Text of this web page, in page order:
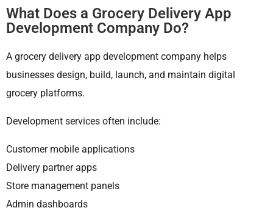
What Does a Grocery Delivery App
Development Company Do?
A grocery delivery app development company helps
businesses design, build, launch, and maintain digital
grocery platforms.
Development services often include:
Customer mobile applications
Delivery partner apps
Store management panels
Admin dashboards